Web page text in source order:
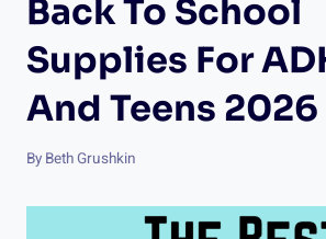
Back To School
Supplies For
And Teens 2026
By Beth Grushkin